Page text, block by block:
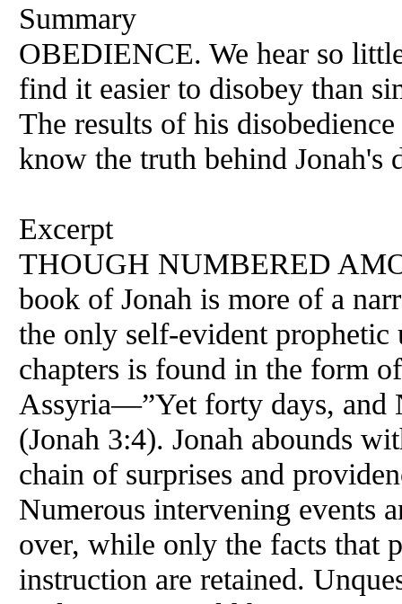
Summary
OBEDIENCE. We hear so
find it easier to disobey than
The results of his
know the truth behind Jonah's
Excerpt
THOUGH NUMBERED
book of Jonah is more of a
the only self-evident
chapters is found in the form
Assyria—”Yet forty days, and
(Jonah 3:4). Jonah abounds
chain of surprises and
Numerous intervening events
over, while only the facts that
instruction are retained.